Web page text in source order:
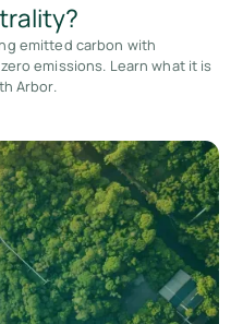
emitted carbon with
emissions. Learn what it is
Arbor.